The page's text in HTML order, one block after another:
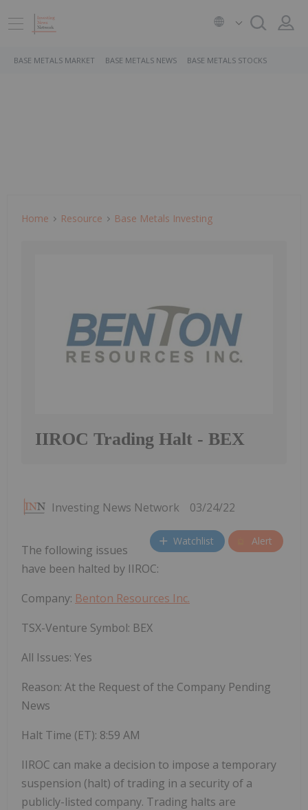
BASE METALS MARKET BASE METALS NEWS BASE METALS STOCKS
Home Resource Base Metals Investing
IIROC Trading Halt - BEX
Investing News Network 03/24/22
Watchlist Alert
The following issues
have been halted by IIROC:
Company: Benton Resources Inc.
TSX-Venture Symbol: BEX
All Issues: Yes
Reason: At the Request of the Company Pending
News
Halt Time (ET): 8:59 AM
IIROC can make a decision to impose a temporary
suspension (halt) of trading in a security of a
publicly-listed company. Trading halts are